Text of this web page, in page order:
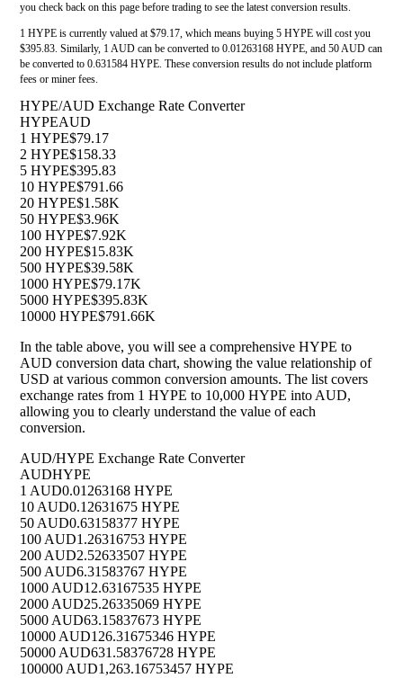
you check back on this page before trading to see the latest conversion results.
1 HYPE is currently valued at $79.17, which means buying 5 HYPE will cost you
$395.83. Similarly, 1 AUD can be converted to 0.01263168 HYPE, and 50 AUD can
be converted to 0.631584 HYPE. These conversion results do not include platform
fees or miner fees.
HYPE/AUD Exchange Rate Converter
HYPEAUD
1 HYPE$79.17
2 HYPE$158.33
5 HYPE$395.83
10 HYPE$791.66
20 HYPE$1.58K
50 HYPE$3.96K
100 HYPE$7.92K
200 HYPE$15.83K
500 HYPE$39.58K
1000 HYPE$79.17K
5000 HYPE$395.83K
10000 HYPE$791.66K
In the table above, you will see a comprehensive HYPE to
AUD conversion data chart, showing the value relationship of
USD at various common conversion amounts. The list covers
exchange rates from 1 HYPE to 10,000 HYPE into AUD,
allowing you to clearly understand the value of each
conversion.
AUD/HYPE Exchange Rate Converter
AUDHYPE
1 AUD0.01263168 HYPE
10 AUD0.12631675 HYPE
50 AUD0.63158377 HYPE
100 AUD1.26316753 HYPE
200 AUD2.52633507 HYPE
500 AUD6.31583767 HYPE
1000 AUD12.63167535 HYPE
2000 AUD25.26335069 HYPE
5000 AUD63.15837673 HYPE
10000 AUD126.31675346 HYPE
50000 AUD631.58376728 HYPE
100000 AUD1,263.16753457 HYPE